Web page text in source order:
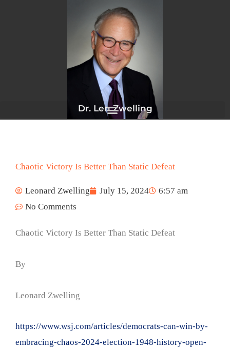
Dr. Len Zwelling
Chaotic Victory Is Better Than Static Defeat
Leonard Zwelling July 15, 2024
6:57 am
No Comments
Chaotic Victory Is Better Than Static Defeat
By
Leonard Zwelling
https://www.wsj.com/articles/democrats-can-win-by-
embracing-chaos-2024-election-1948-history-open-